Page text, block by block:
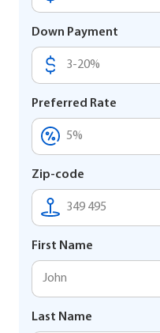
Down Payment
Preferred Rate
Zip-code
First Name
Last Name